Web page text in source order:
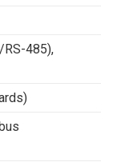
485),